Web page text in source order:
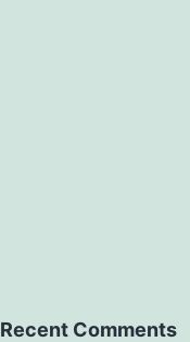
Recent Comments